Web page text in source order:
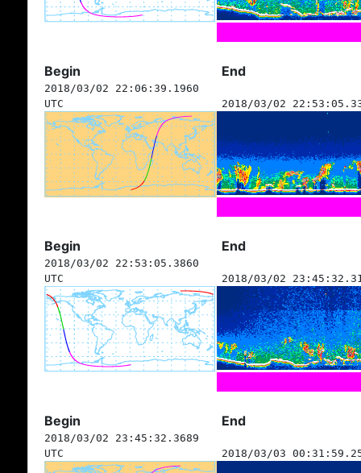
Begin End
2018/03/02 22:06:39.1960
UTC
2018/03/02
Begin End
2018/03/02 22:53:05.3860
UTC
2018/03/02
Begin End
2018/03/02 23:45:32.3689
UTC
2018/03/03